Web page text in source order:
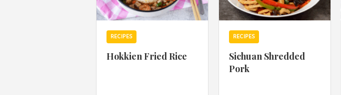
RECIPES
Hokkien Fried Rice
RECIPES
Sichuan Shredded
Pork